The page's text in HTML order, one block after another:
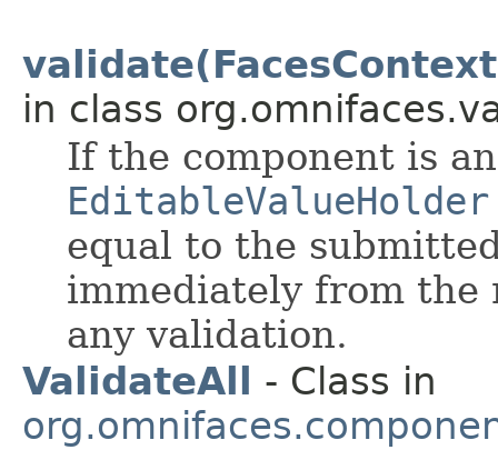
in class
If the component is
EditableValueHolder
equal to the
immediately from the
any validation.
ValidateAll
- Class in